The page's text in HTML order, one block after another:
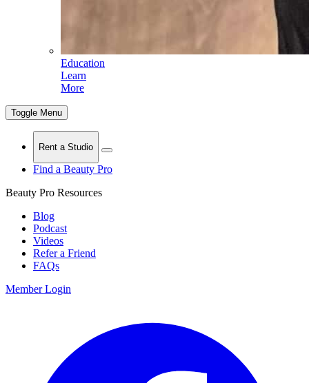
Education
Learn
More
Toggle Menu
Rent a Studio
Find a Beauty Pro
Beauty Pro Resources
Blog
Podcast
Videos
Refer a Friend
FAQs
Member Login